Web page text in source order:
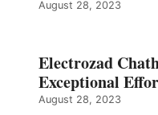
August 28, 2023
Electrozad
Exceptional
August 28, 2023